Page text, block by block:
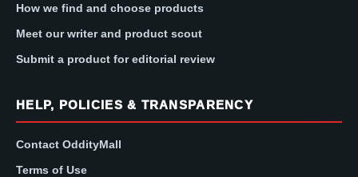
How we find and choose products
Meet our writer and product scout
Submit a product for editorial review
HELP, POLICIES & TRANSPARENCY
Contact OddityMall
Terms of Use